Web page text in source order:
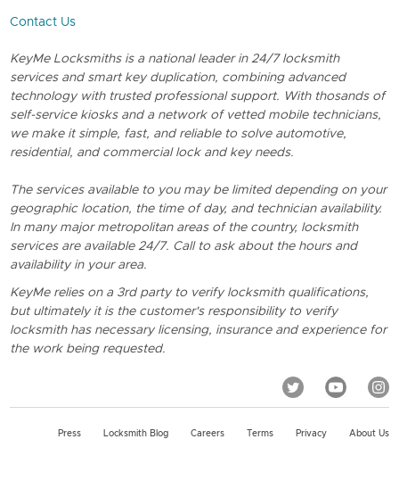
Contact Us
KeyMe Locksmiths is a national leader in 24/7 locksmith
services and smart key duplication, combining advanced
technology with trusted professional support. With thosands of
self-service kiosks and a network of vetted mobile technicians,
we make it simple, fast, and reliable to solve automotive,
residential, and commercial lock and key needs.
The services available to you may be limited depending on your
geographic location, the time of day, and technician availability.
In many major metropolitan areas of the country, locksmith
services are available 24/7. Call to ask about the hours and
availability in your area.
KeyMe relies on a 3rd party to verify locksmith qualifications,
but ultimately it is the customer's responsibility to verify
locksmith has necessary licensing, insurance and experience for
the work being requested.
Press Locksmith Blog Careers Terms Privacy About Us